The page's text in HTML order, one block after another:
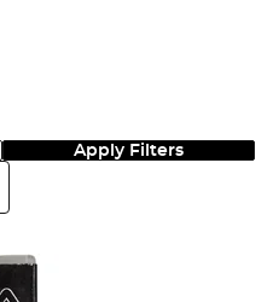
Apply Filters